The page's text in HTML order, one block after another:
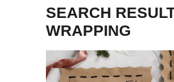
SEARCH
WRAPPING
Postage Gift Wrapping